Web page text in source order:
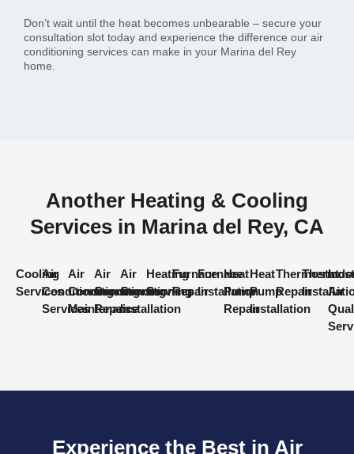
Don’t wait until the heat becomes unbearable – secure your
consultation slot today and experience the difference our air
conditioning services can make in your Marina del Rey
home.
Another Heating & Cooling
Services in Marina del Rey, CA
Cooling
Services
Air
Conditioning
Services
Air
Conditioning
Maintenance
Air
Conditioning
Repair
Air
Conditioning
Installation
Heating
Services
Furnace
Repair
Furnace
Installation
Heat
Pump
Repair
Heat
Pump
Installation
Thermostat
Repair
Air
Experience the Best in Air